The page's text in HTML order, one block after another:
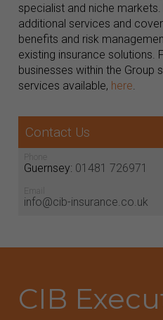
specialist and niche
additional services and
benefits and risk
existing insurance solutions.
businesses within the Group
services available, here.
Contact Us
Guernsey: 01481 726971
info@cib-insurance.co.uk
CIB